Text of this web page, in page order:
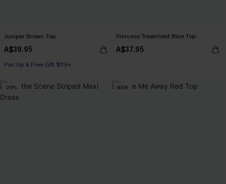
Juniper Brown Top
A$39.95
Pair Up & Free Gift $119+
Princess Treatment Blue Top
A$37.95
-25% NEW